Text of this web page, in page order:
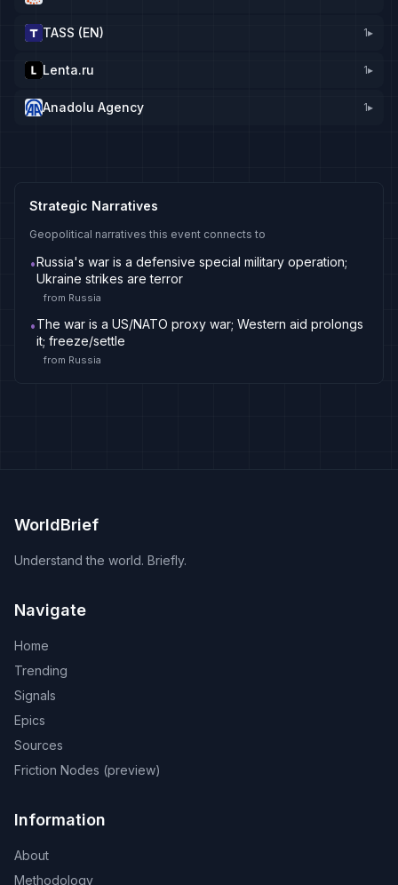
TASS (EN) 1▸
Lenta.ru 1▸
Anadolu Agency 1▸
Strategic Narratives
Geopolitical narratives this event connects to
•Russia's war is a defensive special military operation;
Ukraine strikes are terror
from Russia
•The war is a US/NATO proxy war; Western aid prolongs
it; freeze/settle
from Russia
WorldBrief
Understand the world. Briefly.
Navigate
Home
Trending
Signals
Epics
Sources
Friction Nodes (preview)
Information
About
Methodology